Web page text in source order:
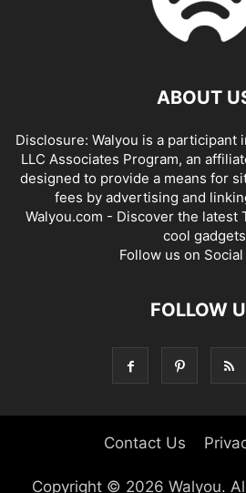
ABOUT
Disclosure: Walyou is a participant
LLC Associates Program, an
designed to provide a means for
fees by advertising and
Walyou.com - Discover the latest
cool gadgets
Follow us on
FOLLOW
Contact Us
Copyright © 2026 Walyou.